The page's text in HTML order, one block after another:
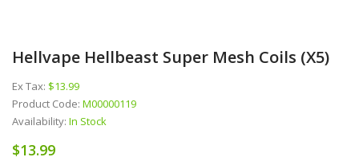
Hellvape Hellbeast Super Mesh Coils (x5)
Ex Tax: $13.99
Product Code: M00000119
Availability: In Stock
$13.99